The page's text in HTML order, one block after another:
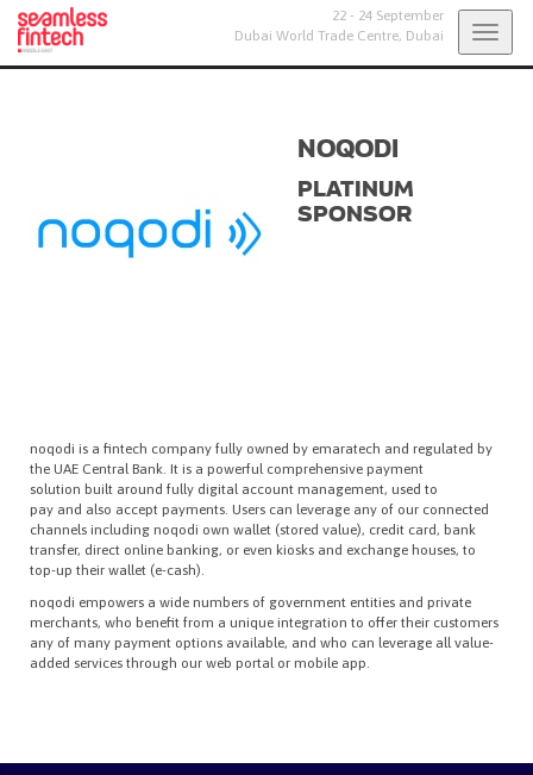
22 - 24 September
Dubai World Trade Centre, Dubai
NOQODI
PLATINUM
SPONSOR
noqodi is a fintech company fully owned by emaratech and regulated by
the UAE Central Bank. It is a powerful comprehensive payment
solution built around fully digital account management, used to
pay and also accept payments. Users can leverage any of our connected
channels including noqodi own wallet (stored value), credit card, bank
transfer, direct online banking, or even kiosks and exchange houses, to
top-up their wallet (e-cash).
noqodi empowers a wide numbers of government entities and private
merchants, who benefit from a unique integration to offer their customers
any of many payment options available, and who can leverage all value-
added services through our web portal or mobile app.